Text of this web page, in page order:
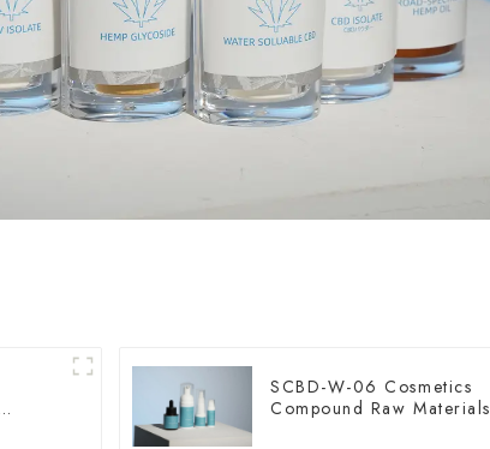
SCBD-W-06 Cosmetics
Compound Raw Materials